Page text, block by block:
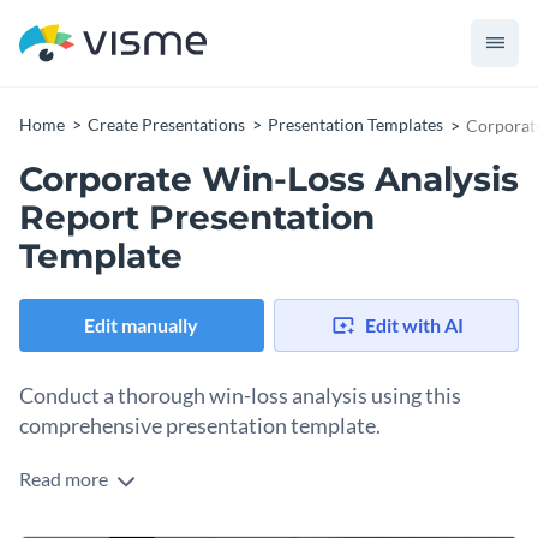
Home Create Presentations Presentation Templates
Corporate Win-Loss Analysis
Report Presentation
Template
Edit manually Edit with AI
Conduct a thorough win-loss analysis using this
comprehensive presentation template.
Sporting a professional design and a neat structure, this
Read more